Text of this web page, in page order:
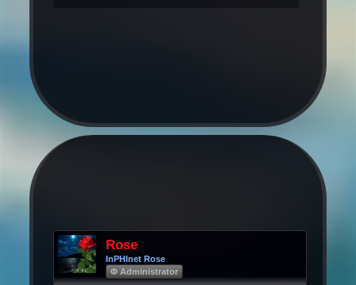
Rose
InPHInet Rose
Φ Administrator